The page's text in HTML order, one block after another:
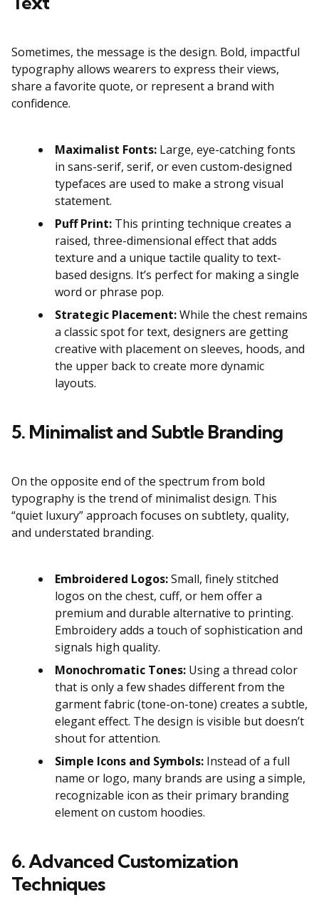
Sometimes, the message is the design. Bold, impactful
typography allows wearers to express their views,
share a favorite quote, or represent a brand with
confidence.
Maximalist Fonts: Large, eye-catching fonts
in sans-serif, serif, or even custom-designed
typefaces are used to make a strong visual
statement.
Puff Print: This printing technique creates a
raised, three-dimensional effect that adds
texture and a unique tactile quality to text-
based designs. It’s perfect for making a single
word or phrase pop.
Strategic Placement:While the chest remains
a classic spot for text, designers are getting
creative with placement on sleeves, hoods, and
the upper back to create more dynamic
layouts.
5. Minimalist and Subtle Branding
On the opposite end of the spectrum from bold
typography is the trend of minimalist design. This
“quiet luxury” approach focuses on subtlety, quality,
and understated branding.
Embroidered Logos:Small, finely stitched
logos on the chest, cuff, or hem offer a
premium and durable alternative to printing.
Embroidery adds a touch of sophistication and
signals high quality.
Monochromatic Tones: Using a thread color
that is only a few shades different from the
garment fabric (tone-on-tone) creates a subtle,
elegant effect. The design is visible but doesn’t
shout for attention.
Simple Icons and Symbols: Instead of a full
name or logo, many brands are using a simple,
recognizable icon as their primary branding
element on custom hoodies.
6. Advanced Customization
Techniques